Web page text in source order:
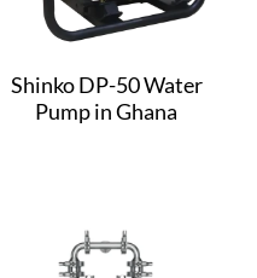
Shinko DP-50 Water
Pump in Ghana